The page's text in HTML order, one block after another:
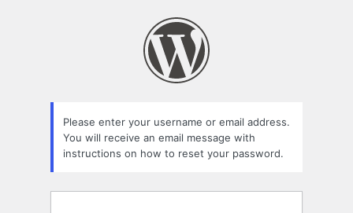
Please enter your username or email address.
You will receive an email message with
instructions on how to reset your password.